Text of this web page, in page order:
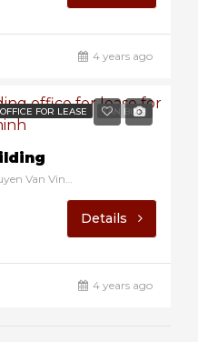
4 years ago
OFFICE FOR LEASE TAN BINH
Nguyen Van Vinh Building - Nguyen Van Vinh, Tan Binh, Ho Chi Minh, Vietnam
Details
4 years ago